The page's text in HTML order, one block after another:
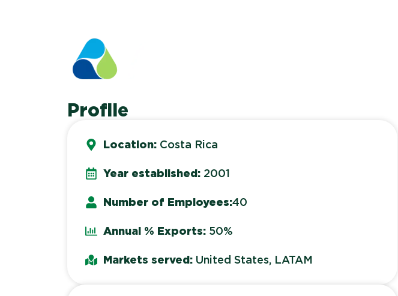
Profile
Location: Costa Rica
Year established: 2001
Number of Employees:40
Annual % Exports: 50%
Markets served: United States, LATAM